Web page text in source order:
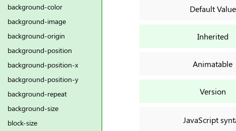
Default Value
Inherited
Animatable
Version
JavaScript
background-color
background-image
background-origin
background-position
background-position-x
background-position-y
background-repeat
background-size
block-size